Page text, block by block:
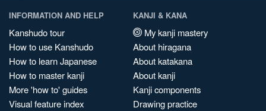
INFORMATION AND HELP
Kanshudo tour
How to use Kanshudo
How to learn Japanese
How to master kanji
More 'how to' guides
Visual feature index
KANJI & KANA
My kanji mastery
About hiragana
About katakana
About kanji
Kanji components
Drawing practice